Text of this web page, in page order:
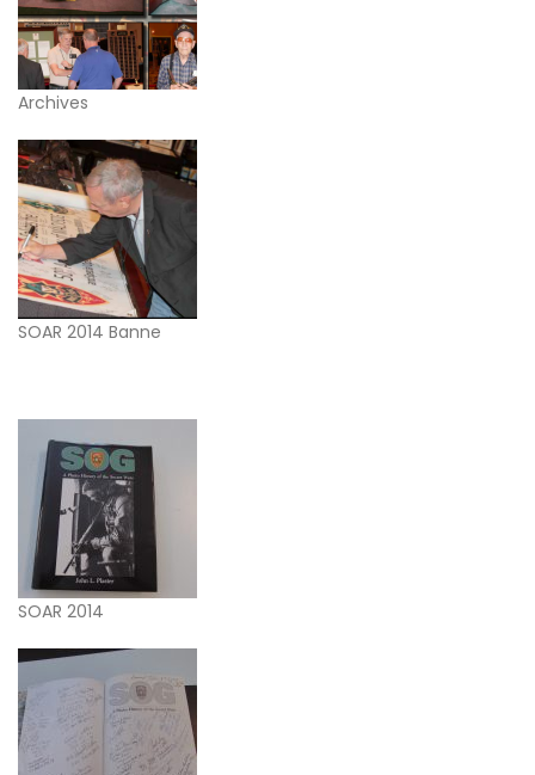
Archives
SOAR 2014 Banne
SOAR 2014